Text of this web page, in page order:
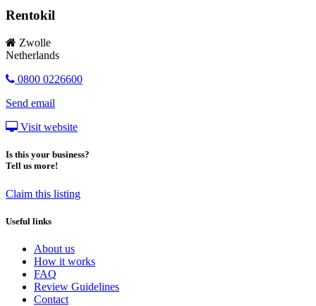
Rentokil
Zwolle
Netherlands
0800 0226600
Send email
Visit website
Is this your business?
Tell us more!
Claim this listing
Useful links
About us
How it works
FAQ
Review Guidelines
Contact